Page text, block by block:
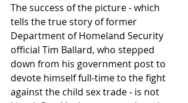
The success of the picture - which
tells the true story of former
Department of Homeland Security
official Tim Ballard, who stepped
down from his government post to
devote himself full-time to the fight
against the child sex trade - is not